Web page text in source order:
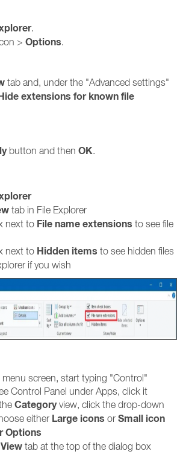
.
> Options.
tab and, under the "Advanced settings"
extensions for known file
button and then OK.
tab in File Explorer
next to File name extensions to see file
next to Hidden items to see hidden files
if you wish
screen, start typing "Control"
Control Panel under Apps, click it
Categoryview, click the drop-down
either Large icons or Small icon
Options
View tab at the top of the dialog box